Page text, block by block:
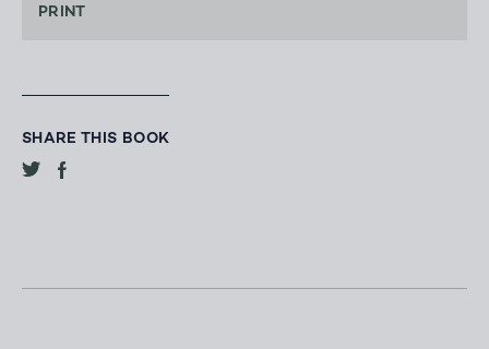
PRINT
SHARE THIS BOOK